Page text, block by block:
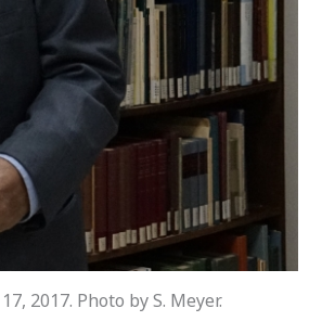
2017. Photo by S. Meyer.